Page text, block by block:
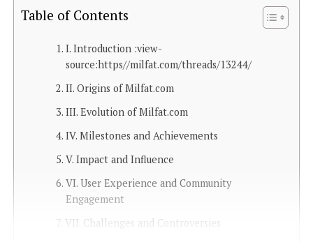
Table of Contents
I. Introduction :view-
source:https//milfat.com/threads/13244/
II. Origins of Milfat.com
III. Evolution of Milfat.com
IV. Milestones and Achievements
V. Impact and Influence
VI. User Experience and Community
Engagement
VII. Challenges and Controversies